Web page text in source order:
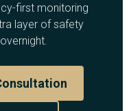
first monitoring
layer of safety